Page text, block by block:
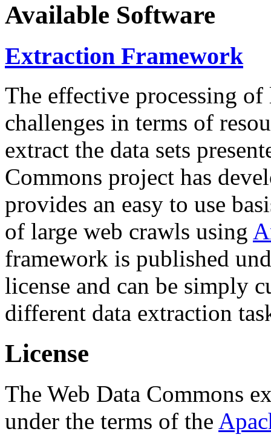
Available Software
Extraction Framework
The effective processing of
challenges in terms of
extract the data sets
Commons project has
provides an easy to use
of large web crawls using
framework is published
license and can be simply
different data extraction
License
The Web Data Commons
under the terms of the